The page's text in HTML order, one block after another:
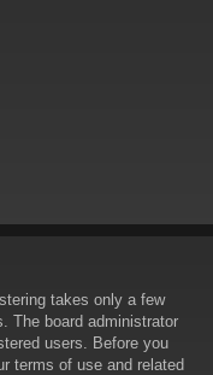
takes only a few
The board administrator
users. Before you
terms of use and related